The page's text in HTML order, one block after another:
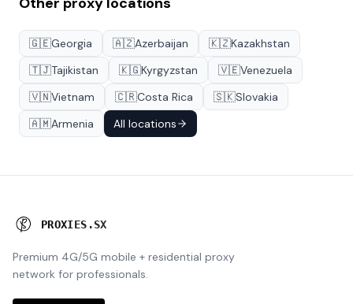
🇬🇪Georgia 🇦🇿Azerbaijan 🇰🇿Kazakhstan
🇹🇯Tajikistan 🇰🇬Kyrgyzstan 🇻🇪Venezuela
🇻🇳Vietnam 🇨🇷Costa Rica 🇸🇰Slovakia
🇦🇲Armenia All locations
PROXIES .SX
Premium 4G/5G mobile + residential proxy
network for professionals.